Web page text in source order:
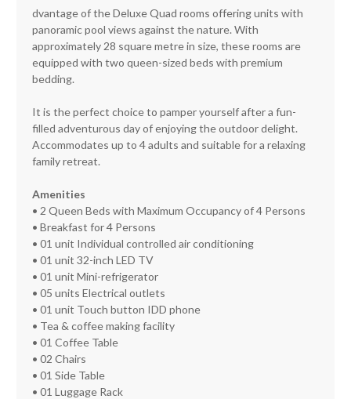
dvantage of the Deluxe Quad rooms offering units with
panoramic pool views against the nature. With
approximately 28 square metre in size, these rooms are
equipped with two queen-sized beds with premium
bedding.
It is the perfect choice to pamper yourself after a fun-
filled adventurous day of enjoying the outdoor delight.
Accommodates up to 4 adults and suitable for a relaxing
family retreat.
Amenities
• 2 Queen Beds with Maximum Occupancy of 4 Persons
• Breakfast for 4 Persons
• 01 unit Individual controlled air conditioning
• 01 unit 32-inch LED TV
• 01 unit Mini-refrigerator
• 05 units Electrical outlets
• 01 unit Touch button IDD phone
• Tea & coffee making facility
• 01 Coffee Table
• 02 Chairs
• 01 Side Table
• 01 Luggage Rack